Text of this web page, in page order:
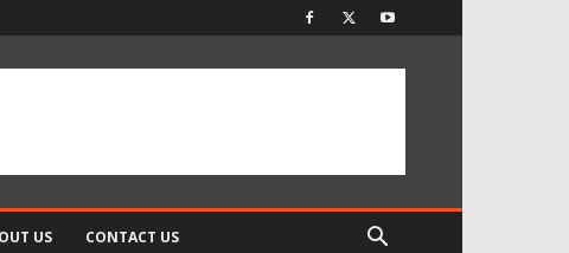
US CONTACT US